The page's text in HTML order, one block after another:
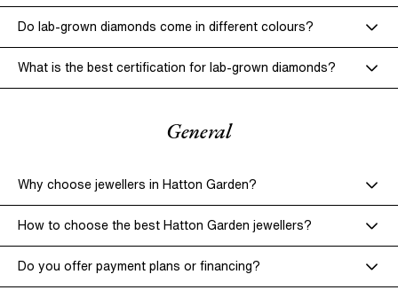
earth-mined
diamonds
Lab-grown diamonds
Do lab-grown diamonds come in different colours?
What is the best certification for lab-grown diamonds?
General
Why choose jewellers in Hatton Garden?
How to choose the best Hatton Garden jewellers?
Do you offer payment plans or financing?